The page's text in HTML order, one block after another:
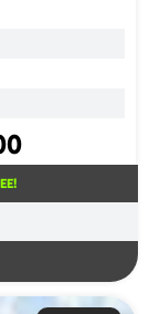
Current
price
is: